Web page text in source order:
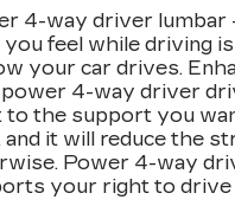
4-way driver lumbar
you feel while driving
your car drives.
4-way driver
to the support you
and it will reduce the
Power 4-way
your right to drive